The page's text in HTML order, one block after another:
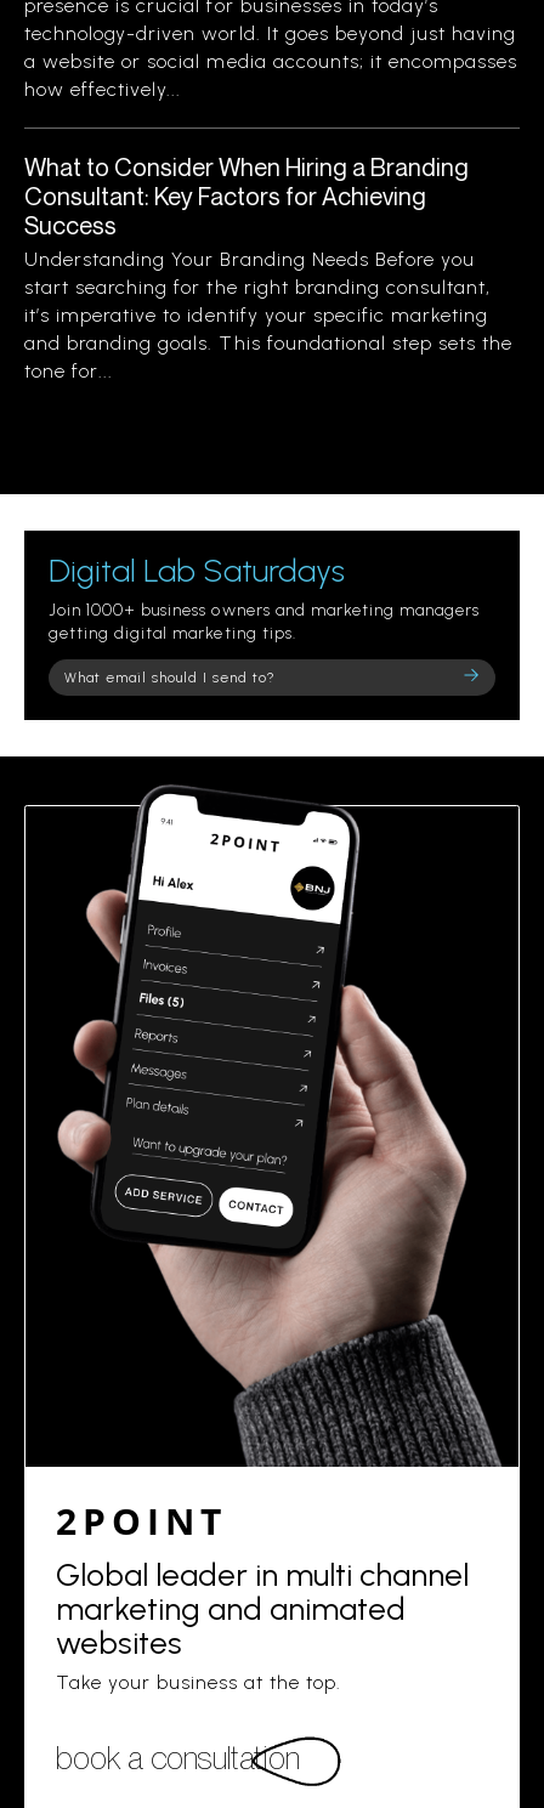
presence is crucial for businesses in today’s
technology-driven world. It goes beyond just having
a website or social media accounts; it encompasses
how effectively...
What to Consider When Hiring a Branding
Consultant: Key Factors for Achieving
Success
Understanding Your Branding Needs Before you
start searching for the right branding consultant,
it’s imperative to identify your specific marketing
and branding goals. This foundational step sets the
tone for...
Digital Lab Saturdays
Join 1000+ business owners and marketing managers
getting digital marketing tips.
Please
leave
field
2POINT
Global leader in multi channel
marketing and animated
websites
Take your business at the top.
book a consultation